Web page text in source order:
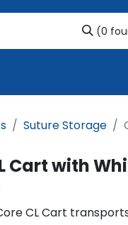
(0
Suture Storage
Cart with
CL Cart